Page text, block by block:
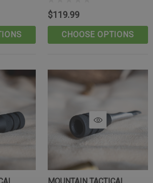
Bombproof Recoil Lug
$119.99
CHOOSE OPTIONS